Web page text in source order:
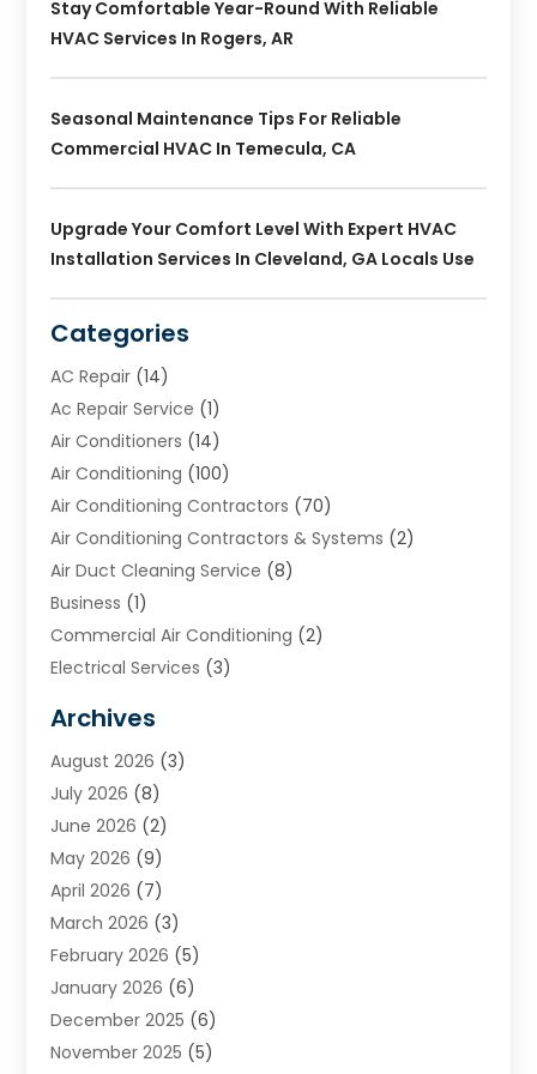
Stay Comfortable Year-Round With Reliable
HVAC Services In Rogers, AR
Seasonal Maintenance Tips For Reliable
Commercial HVAC In Temecula, CA
Upgrade Your Comfort Level With Expert HVAC
Installation Services In Cleveland, GA Locals Use
Categories
AC Repair (14)
Ac Repair Service (1)
Air Conditioners (14)
Air Conditioning (100)
Air Conditioning Contractors (70)
Air Conditioning Contractors & Systems (2)
Air Duct Cleaning Service (8)
Business (1)
Commercial Air Conditioning (2)
Electrical Services (3)
Heating (2)
Heating & Air Conditioning
Heating & Cooling
Heating And Air Conditioning
Heating And Cooling
Heating Contractor
Heating Installation, Repair & Service
HVAC(14)
HVAC Cleaning(5)
HVAC Company (1)
HVAC Contractor(59)
Archives
August 2026 (3)
July 2026 (8)
June 2026 (2)
May 2026 (9)
April 2026 (7)
March 2026 (3)
February 2026 (5)
January 2026 (6)
December 2025 (6)
November 2025 (5)